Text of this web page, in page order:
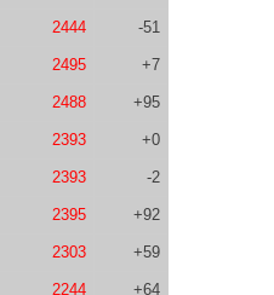
2444 -51
2495 +7
2488 +95
2393 +0
2393 -2
2395 +92
2303 +59
2244 +64